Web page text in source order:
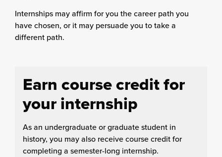
Internships may affirm for you the career path you
have chosen, or it may persuade you to take a
different path.
Earn course credit for
your internship
As an undergraduate or graduate student in
history, you may also receive course credit for
completing a semester-long internship.